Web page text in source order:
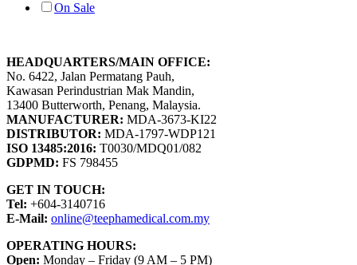
On Sale
HEADQUARTERS/MAIN OFFICE:
No. 6422, Jalan Permatang Pauh,
Kawasan Perindustrian Mak Mandin,
13400 Butterworth, Penang, Malaysia.
MANUFACTURER: MDA-3673-KI22
DISTRIBUTOR: MDA-1797-WDP121
ISO 13485:2016: T0030/MDQ01/082
GDPMD: FS 798455
GET IN TOUCH:
Tel: +604-3140716
E-Mail: online@teephamedical.com.my
OPERATING HOURS:
Open: Monday – Friday (9 AM – 5 PM)